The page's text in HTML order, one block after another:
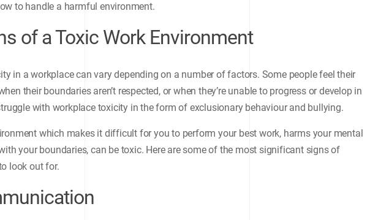
to handle a harmful environment.
of a Toxic Work Environment
in a workplace can vary depending on a number of factors. Some people feel their
their boundaries aren’t respected, or when they’re unable to progress or develop in
with workplace toxicity in the form of exclusionary behaviour and bullying.
which makes it difficult for you to perform your best work, harms your mental
your boundaries, can be toxic. Here are some of the most significant signs of
look out for.